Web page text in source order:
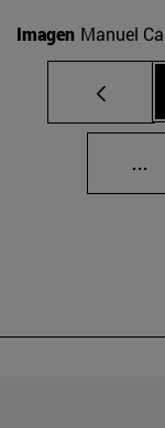
Imagen Manuel
...